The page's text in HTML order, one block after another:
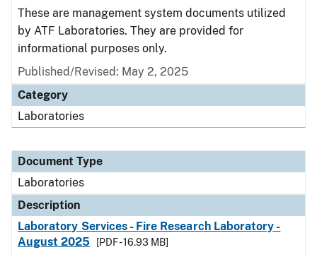
These are management system documents utilized
by ATF Laboratories. They are provided for
informational purposes only.
Published/Revised: May 2, 2025
Category
Laboratories
Document Type
Laboratories
Description
Laboratory Services - Fire Research Laboratory -
August 2025
[PDF - 16.93 MB]